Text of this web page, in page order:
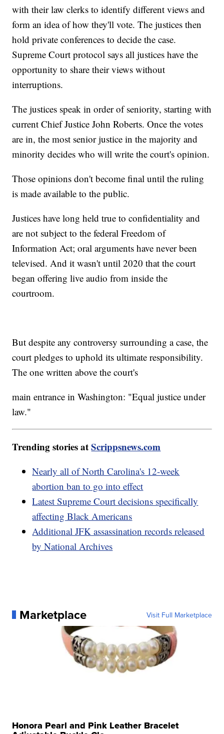
with their law clerks to identify different views and
form an idea of how they'll vote. The justices then
hold private conferences to decide the case.
Supreme Court protocol says all justices have the
opportunity to share their views without
interruptions.
The justices speak in order of seniority, starting with
current Chief Justice John Roberts. Once the votes
are in, the most senior justice in the majority and
minority decides who will write the court's opinion.
Those opinions don't become final until the ruling
is made available to the public.
Justices have long held true to confidentiality and
are not subject to the federal Freedom of
Information Act; oral arguments have never been
televised. And it wasn't until 2020 that the court
began offering live audio from inside the
courtroom.
But despite any controversy surrounding a case, the
court pledges to uphold its ultimate responsibility.
The one written above the court's
main entrance in Washington: "Equal justice under
law."
Trending stories atScrippsnews.com
Nearly all of North Carolina's 12-week
abortion ban to go into effect
Latest Supreme Court decisions specifically
affecting Black Americans
Additional JFK assassination records released
by National Archives
Marketplace Visit Full Marketplace
Honora Pearl and Pink Leather Bracelet